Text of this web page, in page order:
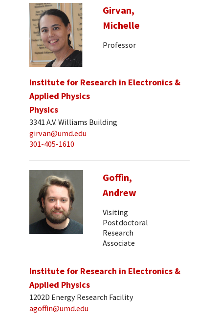
Girvan,
Michelle
Professor
Institute for Research in Electronics &
Applied Physics
Physics
3341 A.V. Williams Building
girvan@umd.edu
301-405-1610
Goffin,
Andrew
Visiting
Postdoctoral
Research
Associate
Institute for Research in Electronics &
Applied Physics
1202D Energy Research Facility
agoffin@umd.edu